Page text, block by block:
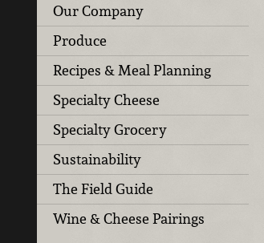
Our Company
Produce
Recipes & Meal Planning
Specialty Cheese
Specialty Grocery
Sustainability
The Field Guide
Wine & Cheese Pairings